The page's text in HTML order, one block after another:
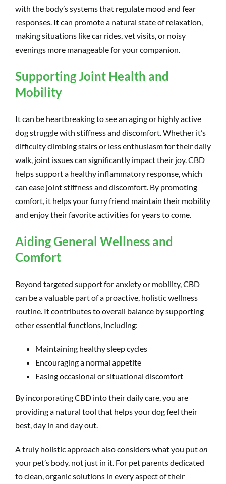
with the body’s systems that regulate mood and fear
responses. It can promote a natural state of relaxation,
making situations like car rides, vet visits, or noisy
evenings more manageable for your companion.
Supporting Joint Health and
Mobility
It can be heartbreaking to see an aging or highly active
dog struggle with stiffness and discomfort. Whether it’s
difficulty climbing stairs or less enthusiasm for their daily
walk, joint issues can significantly impact their joy. CBD
helps support a healthy inflammatory response, which
can ease joint stiffness and discomfort. By promoting
comfort, it helps your furry friend maintain their mobility
and enjoy their favorite activities for years to come.
Aiding General Wellness and
Comfort
Beyond targeted support for anxiety or mobility, CBD
can be a valuable part of a proactive, holistic wellness
routine. It contributes to overall balance by supporting
other essential functions, including:
Maintaining healthy sleep cycles
Encouraging a normal appetite
Easing occasional or situational discomfort
By incorporating CBD into their daily care, you are
providing a natural tool that helps your dog feel their
best, day in and day out.
A truly holistic approach also considers what you puton
your pet’s body, not just in it. For pet parents dedicated
to clean, organic solutions in every aspect of their